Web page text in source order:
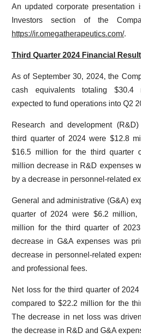
An updated corporate presentation
Investors section of the
https://ir.omegatherapeutics.com/.
Third Quarter 2024 Financial
As of September 30, 2024, the
cash equivalents totaling
expected to fund operations into Q2
Research and development
third quarter of 2024 were $12.8
$16.5 million for the third quarter
million decrease in R&D expenses
by a decrease in personnel-related
General and administrative (G&A)
quarter of 2024 were $6.2 million,
million for the third quarter of
decrease in G&A expenses was
decrease in personnel-related
and professional fees.
Net loss for the third quarter of
compared to $22.2 million for the
The decrease in net loss was
the decrease in R&D and G&A